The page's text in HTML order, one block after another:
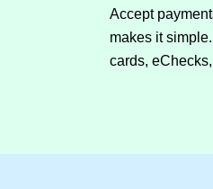
Accept
makes it
cards,